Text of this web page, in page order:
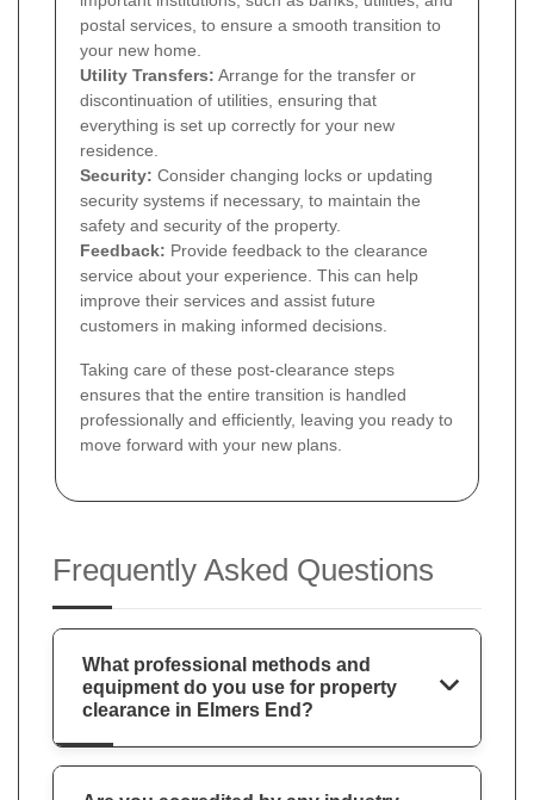
postal services, to ensure a smooth transition to
your new home.
Utility Transfers: Arrange for the transfer or
discontinuation of utilities, ensuring that
everything is set up correctly for your new
residence.
Security: Consider changing locks or updating
security systems if necessary, to maintain the
safety and security of the property.
Feedback: Provide feedback to the clearance
service about your experience. This can help
improve their services and assist future
customers in making informed decisions.
Taking care of these post-clearance steps
ensures that the entire transition is handled
professionally and efficiently, leaving you ready to
move forward with your new plans.
Frequently Asked Questions
What professional methods and
equipment do you use for property
clearance in Elmers End?